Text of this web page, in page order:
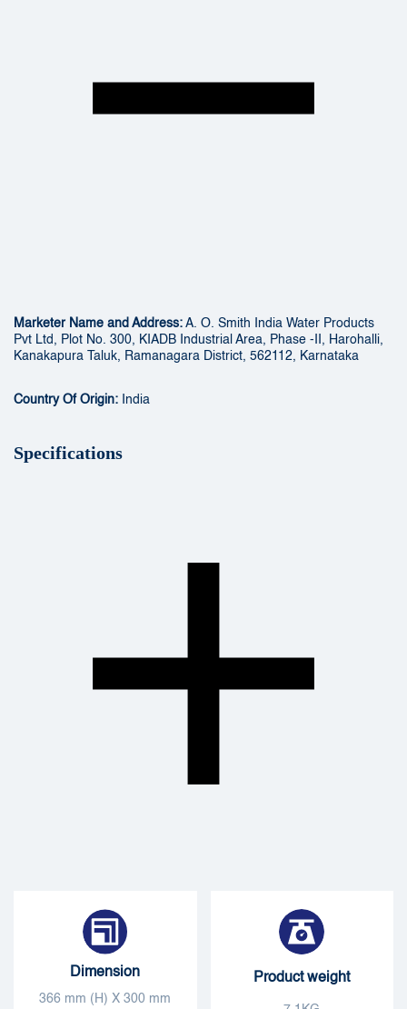
Marketer Name and Address: A. O. Smith India Water Products
Pvt Ltd, Plot No. 300, KIADB Industrial Area, Phase -II, Harohalli,
Kanakapura Taluk, Ramanagara District, 562112, Karnataka
Country Of Origin: India
Specifications
Dimension
366 mm (H) X 300 mm
Product weight